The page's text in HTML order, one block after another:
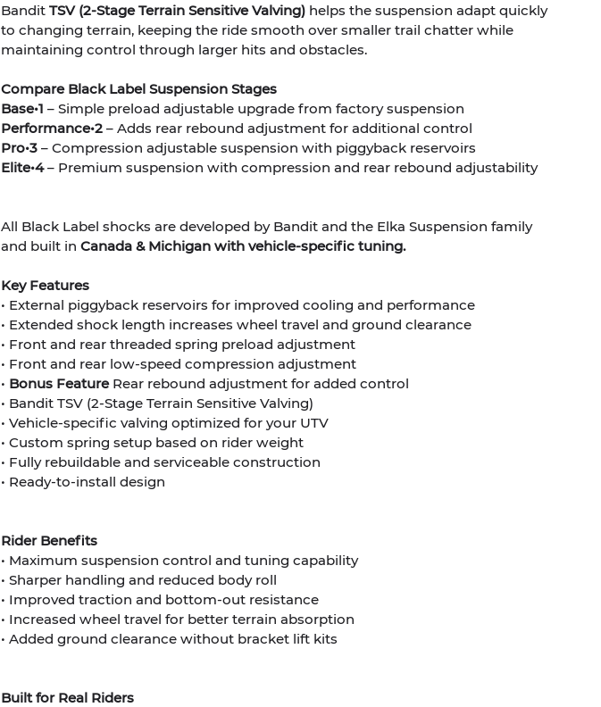
Bandit TSV (2-Stage Terrain Sensitive Valving) helps the suspension adapt quickly
to changing terrain, keeping the ride smooth over smaller trail chatter while
maintaining control through larger hits and obstacles.
Compare Black Label Suspension Stages
Base•1 – Simple preload adjustable upgrade from factory suspension
Performance•2 – Adds rear rebound adjustment for additional control
Pro•3 – Compression adjustable suspension with piggyback reservoirs
Elite•4– Premium suspension with compression and rear rebound adjustability
All Black Label shocks are developed by Bandit and the Elka Suspension family
and built in Canada & Michigan with vehicle-specific tuning.
Key Features
• External piggyback reservoirs for improved cooling and performance
• Extended shock length increases wheel travel and ground clearance
• Front and rear threaded spring preload adjustment
• Front and rear low-speed compression adjustment
• Bonus FeatureRear rebound adjustment for added control
• Bandit TSV (2-Stage Terrain Sensitive Valving)
• Vehicle-specific valving optimized for your UTV
• Custom spring setup based on rider weight
• Fully rebuildable and serviceable construction
• Ready-to-install design
Rider Benefits
• Maximum suspension control and tuning capability
• Sharper handling and reduced body roll
• Improved traction and bottom-out resistance
• Increased wheel travel for better terrain absorption
• Added ground clearance without bracket lift kits
Built for Real Riders